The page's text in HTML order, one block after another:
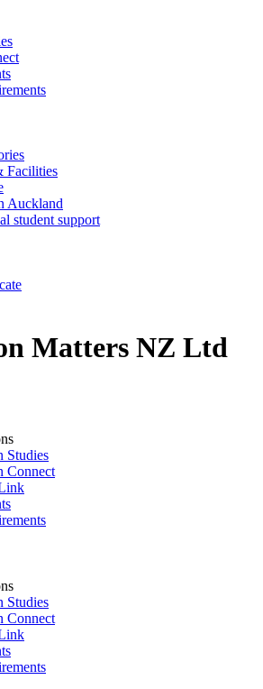
Facilities
Auckland
student support
Matters NZ Ltd
Studies
Connect
Studies
Connect